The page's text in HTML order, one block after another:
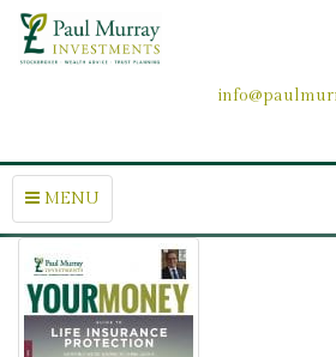
MENU